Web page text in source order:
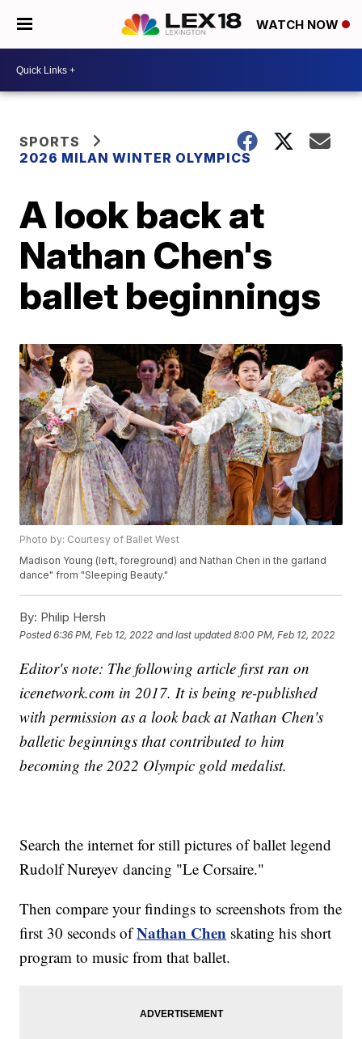
WATCH NOW
SPORTS
2026 MILAN WINTER OLYMPICS
A look back at
Nathan Chen's
ballet beginnings
Photo by: Courtesy of Ballet West
Madison Young (left, foreground) and Nathan Chen in the garland
dance" from "Sleeping Beauty."
By: Philip Hersh
Posted6:36 PM, Feb 12, 2022 and last updated 8:00 PM, Feb 12, 2022
Editor's note: The following article first ran on
icenetwork.com in 2017. It is being re-published
with permission as a look back at Nathan Chen's
balletic beginnings that contributed to him
becoming the 2022 Olympic gold medalist.
Search the internet for still pictures of ballet legend
Rudolf Nureyev dancing "Le Corsaire."
Then compare your findings to screenshots from the
first 30 seconds ofNathan Chen skating his short
program to music from that ballet.